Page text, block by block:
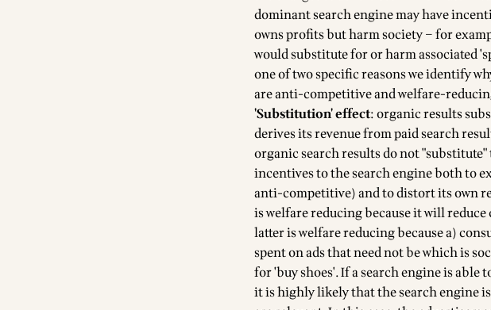
dominant search engine may have
owns profits but harm society – for
would substitute for or harm associated
one of two specific reasons we identify
are anti-competitive and welfare-
'Substitution' effect: organic results
derives its revenue from paid search
organic search results do not
incentives to the search engine both to
anti-competitive) and to distort its own
is welfare reducing because it will
latter is welfare reducing because a)
spent on ads that need not be which is
for 'buy shoes'. If a search engine is able
it is highly likely that the search engine